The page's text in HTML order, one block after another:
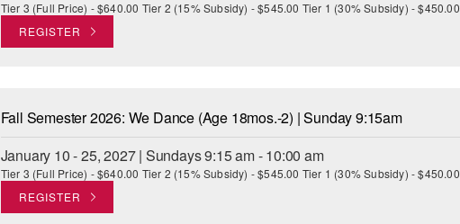
Tier 3 (Full Price) - $640.00 Tier 2 (15% Subsidy) - $545.00 Tier 1 (30% Subsidy) - $450.00
REGISTER
Fall Semester 2026: We Dance (Age 18mos.-2) | Sunday 9:15am
January 10 - 25, 2027 | Sundays 9:15 am - 10:00 am
Tier 3 (Full Price) - $640.00 Tier 2 (15% Subsidy) - $545.00 Tier 1 (30% Subsidy) - $450.00
REGISTER